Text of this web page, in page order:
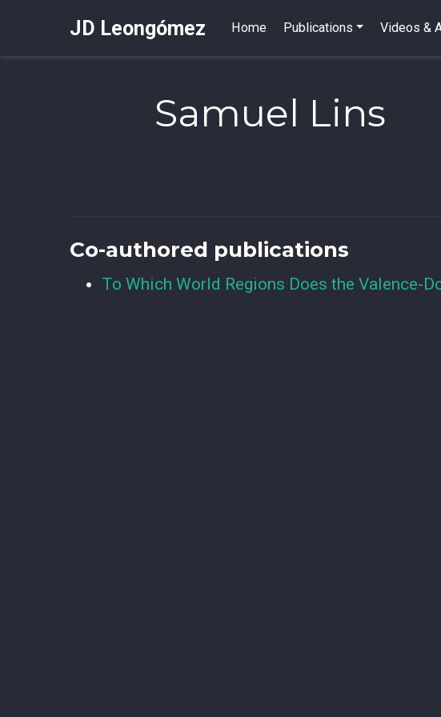
JD Leongómez Home Publications Videos &
Samuel Lins
Co-authored publications
To Which World Regions Does the Valence-